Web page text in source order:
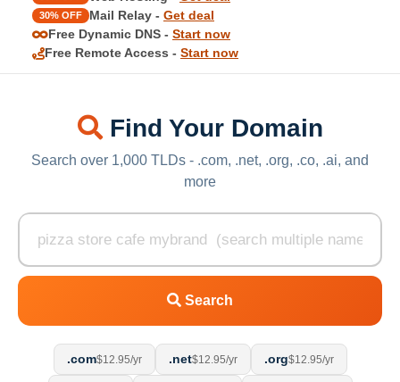
30% OFF Mail Relay - Get deal
Free Dynamic DNS - Start now
Free Remote Access - Start now
Find Your Domain
Search over 1,000 TLDs - .com, .net, .org, .co, .ai, and
more
Search
.com$12.95/yr .net$12.95/yr .org$12.95/yr